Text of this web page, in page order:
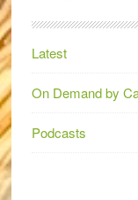
Latest
On Demand by
Podcasts